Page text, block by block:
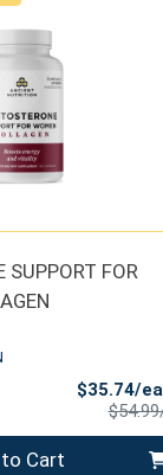
SUPPORT FOR
$35.74/ea
Cart